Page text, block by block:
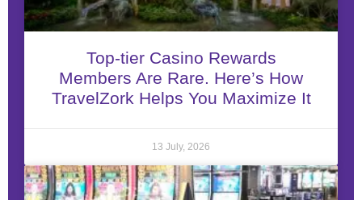
Top-tier Casino Rewards
Members Are Rare. Here’s How
TravelZork Helps You Maximize It
13 July, 2026